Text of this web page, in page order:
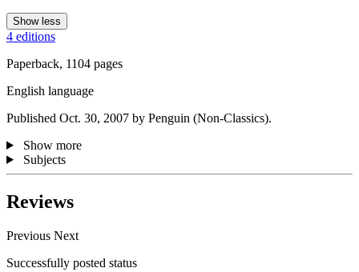
Show less
4 editions
Paperback, 1104 pages
English language
Published Oct. 30, 2007 by Penguin (Non-Classics).
Show more
Subjects
Reviews
Previous Next
Successfully posted status